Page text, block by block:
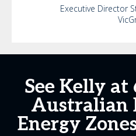
Executive Director
See Kelly
Australian
Energy